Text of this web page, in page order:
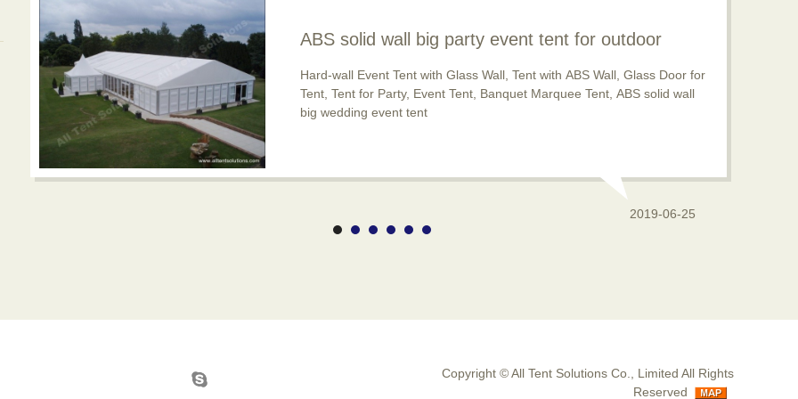
ABS solid wall big party event tent for outdoor
usage is popular now
Hard-wall Event Tent with Glass Wall, Tent with ABS Wall, Glass Door for
Tent, Tent for Party, Event Tent, Banquet Marquee Tent, ABS solid wall
big wedding event tent
2019-06-25
Copyright ©All Tent Solutions Co., Limited All Rights
Reserved